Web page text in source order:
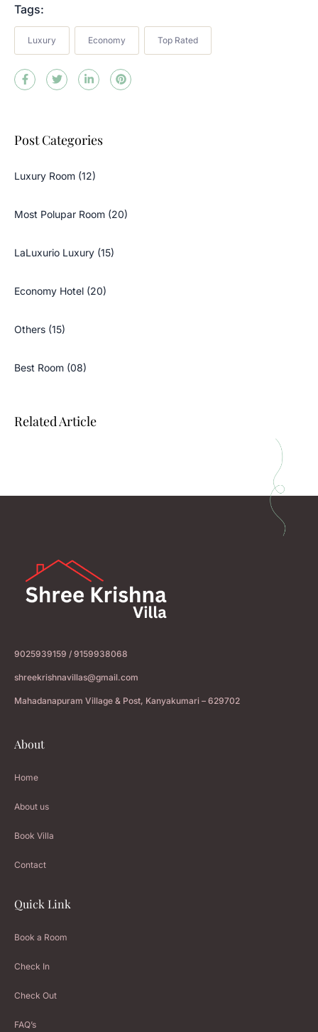
Tags:
Luxury Economy Top Rated
Post Categories
Luxury Room (12)
Most Polupar Room (20)
LaLuxurio Luxury (15)
Economy Hotel (20)
Others (15)
Best Room (08)
Related Article
9025939159 / 9159938068
shreekrishnavillas@gmail.com
Mahadanapuram Village & Post, Kanyakumari – 629702
About
Home
About us
Book Villa
Contact
Quick Link
Book a Room
Check In
Check Out
FAQ’s